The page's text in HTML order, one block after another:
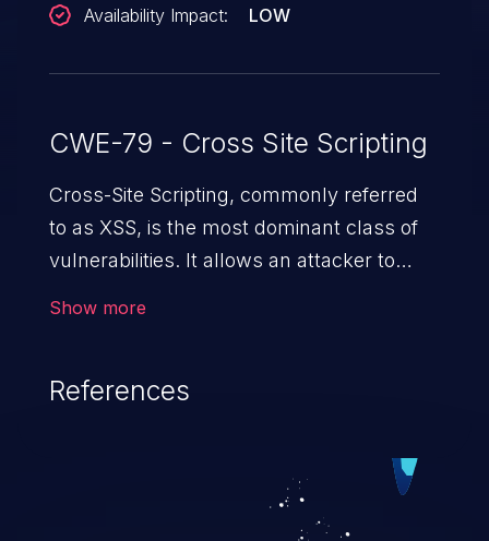
Availability Impact:
LOW
CWE-79 - Cross Site Scripting
Cross-Site Scripting, commonly referred
to as XSS, is the most dominant class of
vulnerabilities. It allows an attacker to
cause severe issues such as account
vulnerabilities and their high rate of
exploitation, it has remained in the OWASP
Show more
References